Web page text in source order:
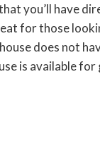
you’ll have
for those
does not
is available for